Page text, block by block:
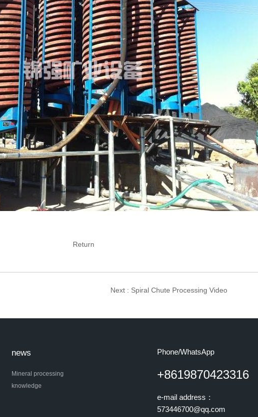
Return
Next : Spiral Chute Processing Video
news
Mineral processing
knowledge
Phone/WhatsApp
+8619870423316
e-mail address：
573446700@qq.com